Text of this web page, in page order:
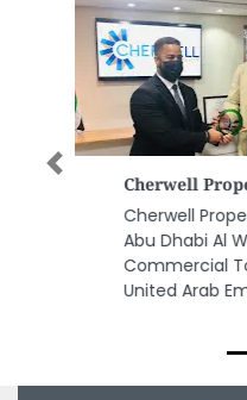
ECC United
Stores
ECC United
Stores,
Road
Previous